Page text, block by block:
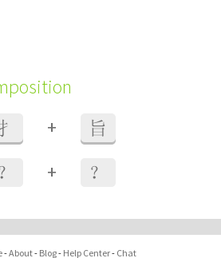
+ 旨
+ ？
-About- Blog- Help Center- Chat